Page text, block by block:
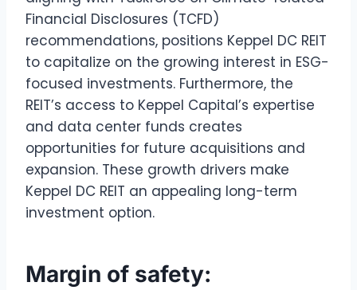
Financial Disclosures (TCFD)
recommendations, positions Keppel DC REIT
to capitalize on the growing interest in ESG-
focused investments. Furthermore, the
REIT’s access to Keppel Capital’s expertise
and data center funds creates
opportunities for future acquisitions and
expansion. These growth drivers make
Keppel DC REIT an appealing long-term
investment option.
Margin of safety: